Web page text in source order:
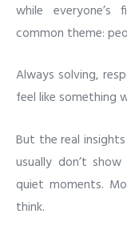
while
common theme:
Always solving,
feel like something
But the real
usually don’t
quiet moments.
think.